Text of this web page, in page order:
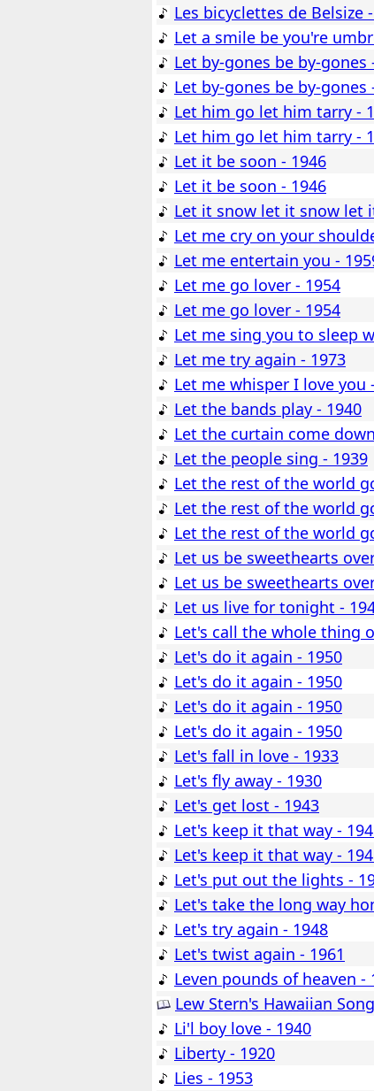
Les bicyclettes de Belsize
Let a smile be you're
Let by-gones be by-gones
Let by-gones be by-gones
Let him go let him tarry -
Let him go let him tarry -
Let it be soon - 1946
Let it be soon - 1946
Let it snow let it snow let
Let me cry on your
Let me entertain you -
Let me go lover - 1954
Let me go lover - 1954
Let me sing you to sleep
Let me try again - 1973
Let me whisper I love you
Let the bands play - 1940
Let the curtain come
Let the people sing - 1939
Let the rest of the world
Let the rest of the world
Let the rest of the world
Let us be sweethearts
Let us be sweethearts
Let us live for tonight -
Let's call the whole thing
Let's do it again - 1950
Let's do it again - 1950
Let's do it again - 1950
Let's do it again - 1950
Let's fall in love - 1933
Let's fly away - 1930
Let's get lost - 1943
Let's keep it that way -
Let's keep it that way -
Let's put out the lights -
Let's take the long way
Let's try again - 1948
Let's twist again - 1961
Leven pounds of heaven -
Lew Stern's Hawaiian
Li'l boy love - 1940
Liberty - 1920
Lies - 1953